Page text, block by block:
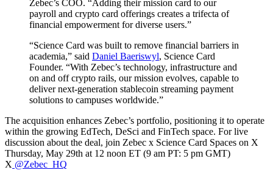
Zebec’s COO. “Adding their mission card to our
payroll and crypto card offerings creates a trifecta of
financial empowerment for diverse users.”
“Science Card was built to remove financial barriers in
academia,” said Daniel Baeriswyl, Science Card
Founder. “With Zebec’s technology, infrastructure and
on and off crypto rails, our mission evolves, capable to
deliver next-generation stablecoin streaming payment
solutions to campuses worldwide.”
The acquisition enhances Zebec’s portfolio, positioning it to operate
within the growing EdTech, DeSci and FinTech space. For live
discussion about the deal, join Zebec x Science Card Spaces on X
Thursday, May 29th at 12 noon ET (9 am PT: 5 pm GMT)
X @Zebec_HQ